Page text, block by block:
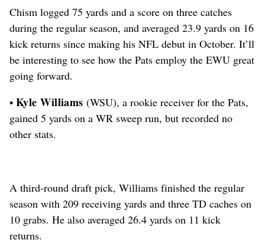
Chism logged 75 yards and a score on three catches
during the regular season, and averaged 23.9 yards on 16
kick returns since making his NFL debut in October. It’ll
be interesting to see how the Pats employ the EWU great
going forward.
• Kyle Williams (WSU), a rookie receiver for the Pats,
gained 5 yards on a WR sweep run, but recorded no
other stats.
A third-round draft pick, Williams finished the regular
season with 209 receiving yards and three TD caches on
10 grabs. He also averaged 26.4 yards on 11 kick
returns.